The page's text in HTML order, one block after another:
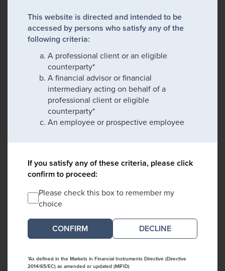
This website is directed and intended to be
accessed by persons who satisfy any of the
following criteria:
A professional client or an eligible
counterparty*
A financial advisor or financial
intermediary acting on behalf of a
professional client or eligible
counterparty*
An employee or prospective employee
If you satisfy any of these criteria, please click
confirm to proceed:
Please check this box to remember my
choice
DECLINE
*As defined in the Markets in Financial Instruments Directive (Directive
2014/65/EC) as amended or updated (MiFID)